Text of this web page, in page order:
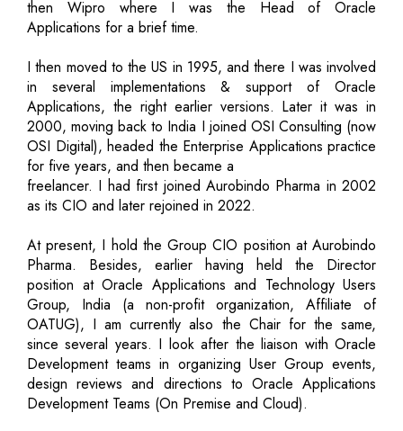
then Wipro where I was the Head of Oracle
Applications for a brief time.
I then moved to the US in 1995, and there I was involved
in several implementations & support of Oracle
Applications, the right earlier versions. Later it was in
2000, moving back to India I joined OSI Consulting (now
OSI Digital), headed the Enterprise Applications practice
for five years, and then became a
freelancer. I had first joined Aurobindo Pharma in 2002
as its CIO and later rejoined in 2022.
At present, I hold the Group CIO position at Aurobindo
Pharma. Besides, earlier having held the Director
position at Oracle Applications and Technology Users
Group, India (a non-profit organization, Affiliate of
OATUG), I am currently also the Chair for the same,
since several years. I look after the liaison with Oracle
Development teams in organizing User Group events,
design reviews and directions to Oracle Applications
Development Teams (On Premise and Cloud).